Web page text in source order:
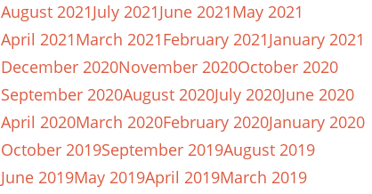
August 2021July 2021June 2021May 2021
April 2021March 2021February 2021January 2021
December 2020November 2020October 2020
September 2020August 2020July 2020June 2020
April 2020March 2020February 2020January 2020
October 2019September 2019August 2019
June 2019May 2019April 2019March 2019